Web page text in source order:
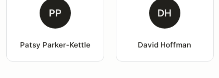
PP
Patsy Parker-Kettle
DH
David Hoffman